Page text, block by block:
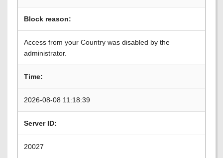
Block reason:
Access from your Country was disabled by the
administrator.
Time:
2026-08-08 11:18:39
Server ID:
20027